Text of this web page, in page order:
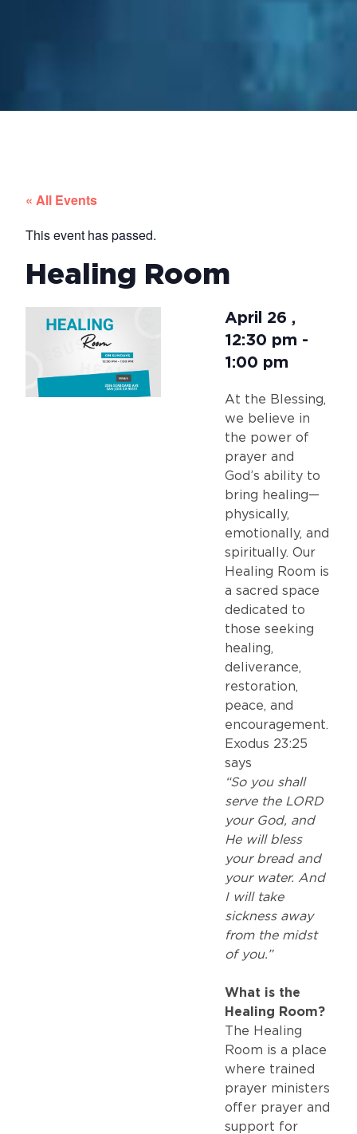
« All Events
This event has passed.
Healing Room
April 26 ,
12:30 pm -
1:00 pm
At the Blessing,
we believe in
the power of
prayer and
God’s ability to
bring healing—
physically,
emotionally, and
spiritually. Our
Healing Room is
a sacred space
dedicated to
those seeking
healing,
deliverance,
restoration,
peace, and
encouragement.
Exodus 23:25
says
“So you shall
serve the LORD
your God, and
He will bless
your bread and
your water. And
I will take
sickness away
from the midst
of you.”
What is the
Healing Room?
The Healing
Room is a place
where trained
prayer ministers
offer prayer and
support for